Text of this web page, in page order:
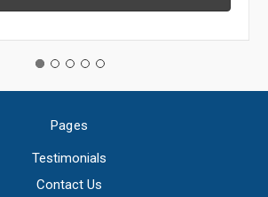
Pages
Testimonials
Contact Us